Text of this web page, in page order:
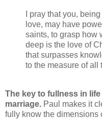
I pray that you,
love, may have
saints, to grasp how
deep is the love of
that surpasses
to the measure of all
The key to fullness in
marriage. Paul makes it
fully know the dimensions